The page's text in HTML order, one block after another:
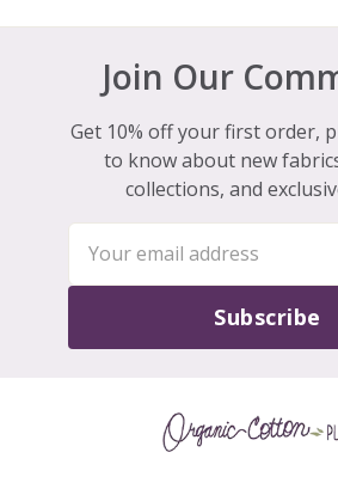
Join Our
Get 10% off your first order,
to know about new
collections, and
Subscribe